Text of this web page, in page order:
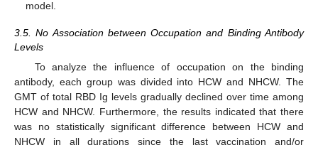
model.
3.5. No Association between Occupation and Binding Antibody
Levels
To analyze the influence of occupation on the binding
antibody, each group was divided into HCW and NHCW. The
GMT of total RBD Ig levels gradually declined over time among
HCW and NHCW. Furthermore, the results indicated that there
was no statistically significant difference between HCW and
NHCW in all durations since the last vaccination and/or